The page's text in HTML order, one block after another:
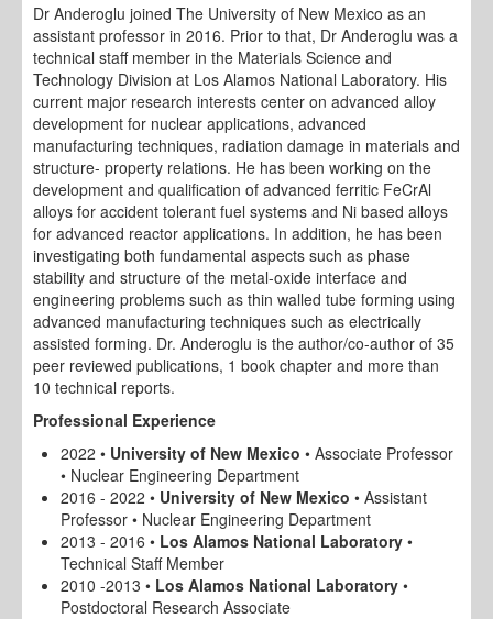
Dr Anderoglu joined The University of New Mexico as an
assistant professor in 2016. Prior to that, Dr Anderoglu was a
technical staff member in the Materials Science and
Technology Division at Los Alamos National Laboratory. His
current major research interests center on advanced alloy
development for nuclear applications, advanced
manufacturing techniques, radiation damage in materials and
structure- property relations. He has been working on the
development and qualification of advanced ferritic FeCrAl
alloys for accident tolerant fuel systems and Ni based alloys
for advanced reactor applications. In addition, he has been
investigating both fundamental aspects such as phase
stability and structure of the metal-oxide interface and
engineering problems such as thin walled tube forming using
advanced manufacturing techniques such as electrically
assisted forming. Dr. Anderoglu is the author/co-author of 35
peer reviewed publications, 1 book chapter and more than
10 technical reports.
Professional Experience
2022 • University of New Mexico • Associate Professor
• Nuclear Engineering Department
2016 - 2022 • University of New Mexico • Assistant
Professor • Nuclear Engineering Department
2013 - 2016 • Los Alamos National Laboratory •
Technical Staff Member
2010 -2013 • Los Alamos National Laboratory •
Postdoctoral Research Associate